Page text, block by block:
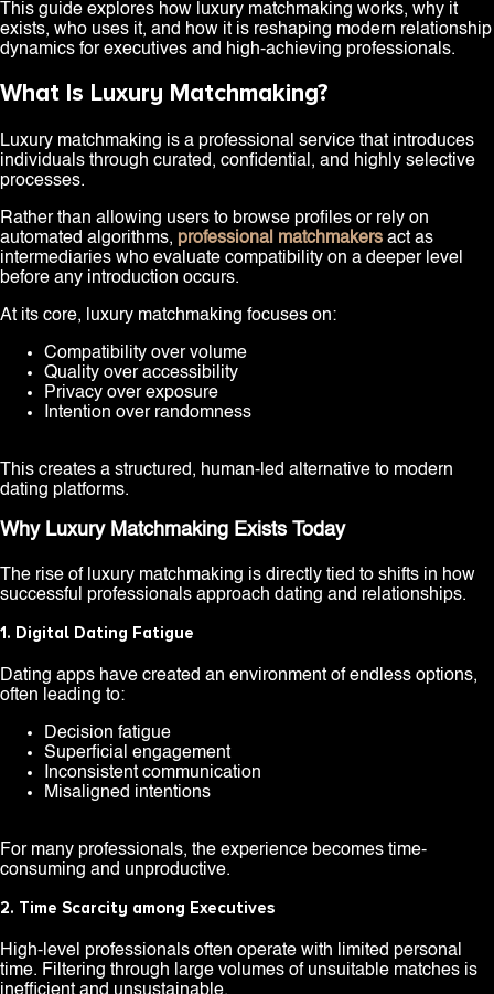
This guide explores how luxury matchmaking works, why it
exists, who uses it, and how it is reshaping modern relationship
dynamics for executives and high-achieving professionals.
What Is Luxury Matchmaking?
Luxury matchmaking is a professional service that introduces
individuals through curated, confidential, and highly selective
processes.
Rather than allowing users to browse profiles or rely on
automated algorithms, professional matchmakers act as
intermediaries who evaluate compatibility on a deeper level
before any introduction occurs.
At its core, luxury matchmaking focuses on:
Compatibility over volume
Quality over accessibility
Privacy over exposure
Intention over randomness
This creates a structured, human-led alternative to modern
dating platforms.
Why Luxury Matchmaking Exists Today
The rise of luxury matchmaking is directly tied to shifts in how
successful professionals approach dating and relationships.
1. Digital Dating Fatigue
Dating apps have created an environment of endless options,
often leading to:
Decision fatigue
Superficial engagement
Inconsistent communication
Misaligned intentions
For many professionals, the experience becomes time-
consuming and unproductive.
2. Time Scarcity among Executives
High-level professionals often operate with limited personal
time. Filtering through large volumes of unsuitable matches is